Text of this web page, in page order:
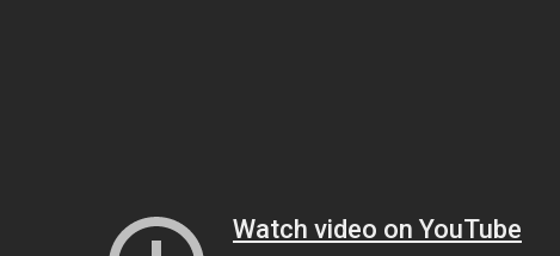
Watch video on YouTube